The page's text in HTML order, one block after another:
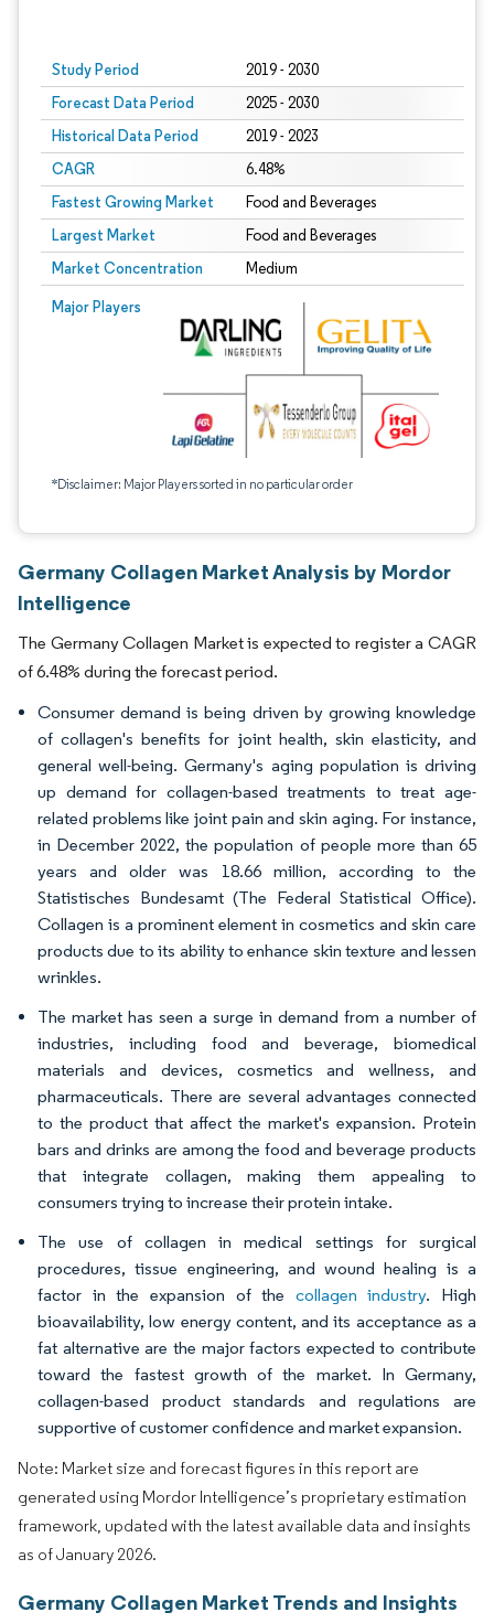
Study Period 2019 - 2030
Forecast Data Period 2025 - 2030
Historical Data Period 2019 - 2023
CAGR 6.48%
Fastest Growing Market Food and Beverages
Largest Market Food and Beverages
Market Concentration Medium
Major Players
*Disclaimer: Major Players sorted in no particular order
Germany Collagen Market Analysis by Mordor
Intelligence
The Germany Collagen Market is expected to register a CAGR
of 6.48% during the forecast period.
Consumer demand is being driven by growing knowledge
of collagen's benefits for joint health, skin elasticity, and
general well-being. Germany's aging population is driving
up demand for collagen-based treatments to treat age-
related problems like joint pain and skin aging. For instance,
in December 2022, the population of people more than 65
years and older was 18.66 million, according to the
Statistisches Bundesamt (The Federal Statistical Office).
Collagen is a prominent element in cosmetics and skin care
products due to its ability to enhance skin texture and lessen
wrinkles.
The market has seen a surge in demand from a number of
industries, including food and beverage, biomedical
materials and devices, cosmetics and wellness, and
pharmaceuticals. There are several advantages connected
to the product that affect the market's expansion. Protein
bars and drinks are among the food and beverage products
that integrate collagen, making them appealing to
consumers trying to increase their protein intake.
The use of collagen in medical settings for surgical
procedures, tissue engineering, and wound healing is a
factor in the expansion of the collagen industry. High
bioavailability, low energy content, and its acceptance as a
fat alternative are the major factors expected to contribute
toward the fastest growth of the market. In Germany,
collagen-based product standards and regulations are
supportive of customer confidence and market expansion.
Note: Market size and forecast figures in this report are
generated using Mordor Intelligence’s proprietary estimation
framework, updated with the latest available data and insights
as of January 2026.
Germany Collagen Market Trends and Insights